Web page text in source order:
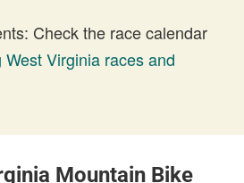
Check the race calendar
West Virginia races and
Mountain Bike